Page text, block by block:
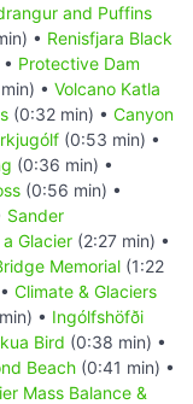
and Puffins
• Renisfjara Black
Protective Dam
• Volcano Katla
(0:32 min) • Canyon
(0:53 min) •
(0:36 min) •
(0:56 min) •
Sander
Glacier (2:27 min) •
Memorial (1:22
Climate & Glaciers
• Ingólfshöfði
Bird (0:38 min) •
Beach (0:41 min) •
Mass Balance &